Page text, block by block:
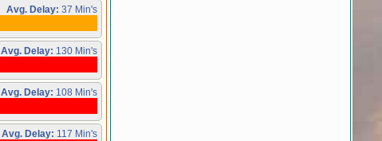
Avg. Delay: 37 Min's
Avg. Delay: 130 Min's
Avg. Delay: 108 Min's
Avg. Delay: 117 Min's